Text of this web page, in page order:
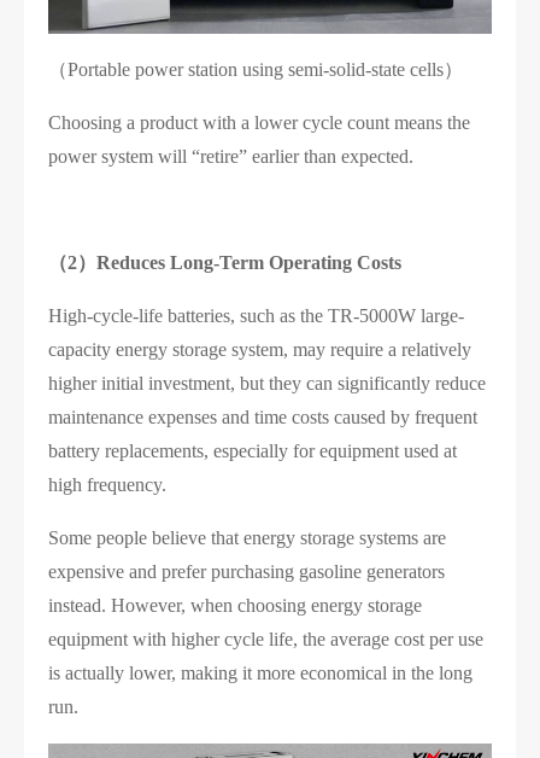
（Portable power station using semi-solid-state cells）
Choosing a product with a lower cycle count means the
power system will “retire” earlier than expected.
（2） Reduces Long-Term Operating Costs
High-cycle-life batteries, such as the TR-5000W large-
capacity energy storage system, may require a relatively
higher initial investment, but they can significantly reduce
maintenance expenses and time costs caused by frequent
battery replacements, especially for equipment used at
high frequency.
Some people believe that energy storage systems are
expensive and prefer purchasing gasoline generators
instead. However, when choosing energy storage
equipment with higher cycle life, the average cost per use
is actually lower, making it more economical in the long
run.